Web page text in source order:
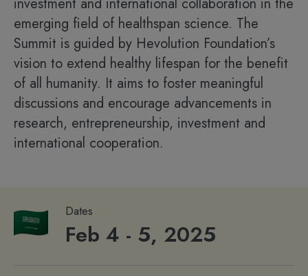
emerging field of healthspan science. The
Summit is guided by Hevolution Foundation’s
vision to extend healthy lifespan for the benefit
of all humanity. It aims to foster meaningful
discussions and encourage advancements in
research, entrepreneurship, investment and
international cooperation.
Dates
Feb 4 - 5, 2025